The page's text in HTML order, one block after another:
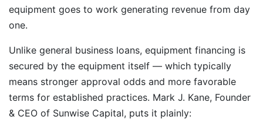
equipment goes to work generating revenue from day
one.
Unlike general business loans, equipment financing is
secured by the equipment itself — which typically
means stronger approval odds and more favorable
terms for established practices. Mark J. Kane, Founder
& CEO of Sunwise Capital, puts it plainly: